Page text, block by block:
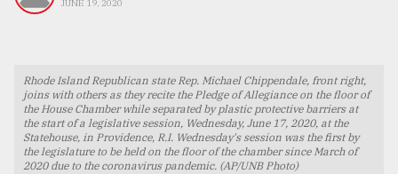
Human
TRENDING
JUNE 19, 2020
Rhode Island Republican state Rep. Michael Chippendale, front right,
joins with others as they recite the Pledge of Allegiance on the floor of
the House Chamber while separated by plastic protective barriers at
the start of a legislative session, Wednesday, June 17, 2020, at the
Statehouse, in Providence, R.I. Wednesday's session was the first by
the legislature to be held on the floor of the chamber since March of
2020 due to the coronavirus pandemic. (AP/UNB Photo)